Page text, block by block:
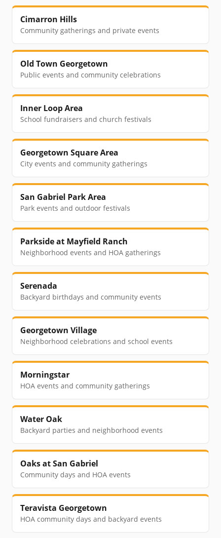
Cimarron Hills
Community gatherings and private events
Old Town Georgetown
Public events and community celebrations
Inner Loop Area
School fundraisers and church festivals
Georgetown Square Area
City events and community gatherings
San Gabriel Park Area
Park events and outdoor festivals
Parkside at Mayfield Ranch
Neighborhood events and HOA gatherings
Serenada
Backyard birthdays and community events
Georgetown Village
Neighborhood celebrations and school events
Morningstar
HOA events and community gatherings
Water Oak
Backyard parties and neighborhood events
Oaks at San Gabriel
Community days and HOA events
Teravista Georgetown
HOA community days and backyard events